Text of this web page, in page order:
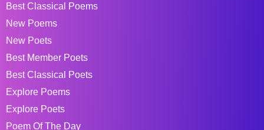
Best Classical Poems
New Poems
New Poets
Best Member Poets
Best Classical Poets
Explore Poems
Explore Poets
Poem Of The Day